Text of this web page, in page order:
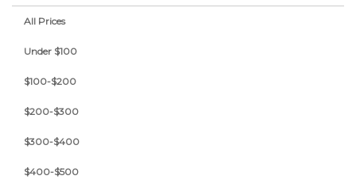
All Prices
Under $100
$100-$200
$200-$300
$300-$400
$400-$500